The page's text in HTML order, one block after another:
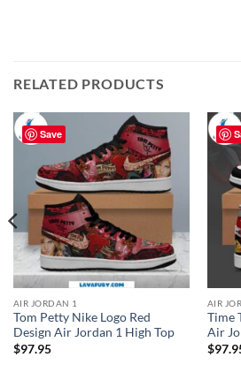
RELATED PRODUCTS
Save
AIR JORDAN 1
Tom Petty Nike Logo Red
Design Air Jordan 1 High Top
$97.95
AIR
Time
Air
$